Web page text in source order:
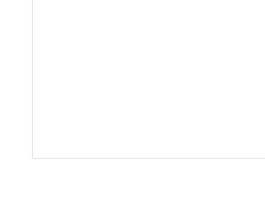
Innovative Fitness’s Relationship with AAA